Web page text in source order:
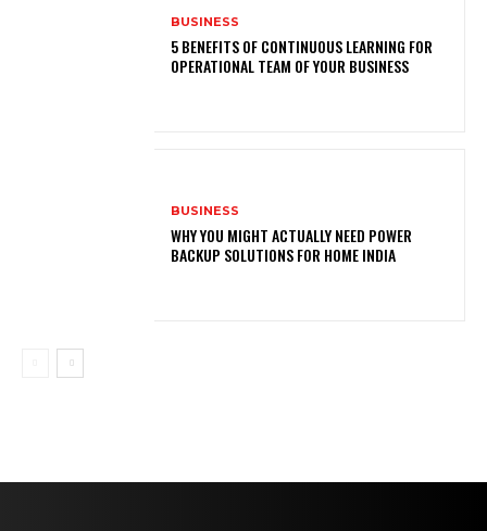
BUSINESS
5 BENEFITS OF CONTINUOUS LEARNING FOR
OPERATIONAL TEAM OF YOUR BUSINESS
BUSINESS
WHY YOU MIGHT ACTUALLY NEED POWER
BACKUP SOLUTIONS FOR HOME INDIA